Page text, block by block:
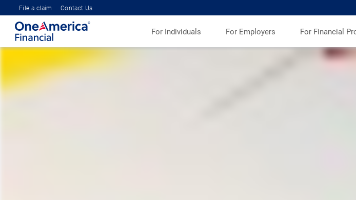
File a claim Contact Us
For Individuals For Employers For Financial